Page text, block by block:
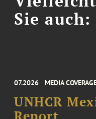
Sie auch:
07.2026 MEDIA
UNHCR